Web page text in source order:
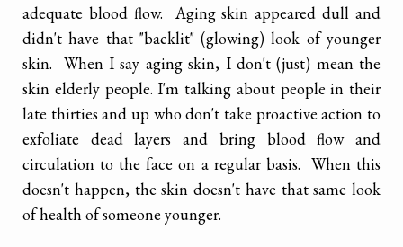
adequate blood flow. Aging skin appeared dull and
didn't have that "backlit" (glowing) look of younger
skin. When I say aging skin, I don't (just) mean the
skin elderly people. I'm talking about people in their
late thirties and up who don't take proactive action to
exfoliate dead layers and bring blood flow and
circulation to the face on a regular basis. When this
doesn't happen, the skin doesn't have that same look
of health of someone younger.